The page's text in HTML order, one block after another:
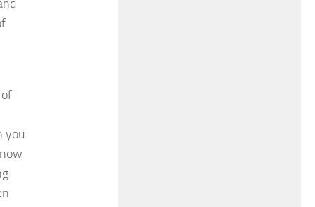
you